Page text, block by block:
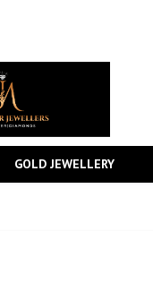
GOLD JEWELLERY